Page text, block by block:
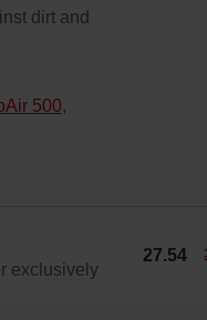
dirt and
500,
exclusively
27.54